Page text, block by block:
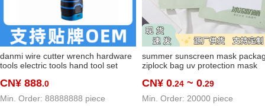
danmi wire cutter wrench hardware
tools electric tools hand tool set
CN¥ 888.0
Min. Order: 88888888 piece
summer sunscreen mask
ziplock bag uv protection mask
oversleeve buggy bag
CN¥ 0.24 ~ 0.29
Min. Order: 20000 piece